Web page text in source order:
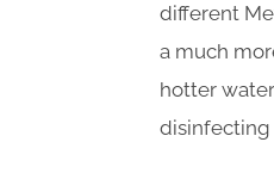
different
a much
hotter
disinfecting